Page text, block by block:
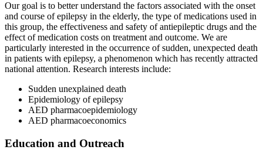
Our goal is to better understand the factors associated with the onset
and course of epilepsy in the elderly, the type of medications used in
this group, the effectiveness and safety of antiepileptic drugs and the
effect of medication costs on treatment and outcome. We are
particularly interested in the occurrence of sudden, unexpected death
in patients with epilepsy, a phenomenon which has recently attracted
national attention. Research interests include:
Sudden unexplained death
Epidemiology of epilepsy
AED pharmacoepidemiology
AED pharmacoeconomics
Education and Outreach